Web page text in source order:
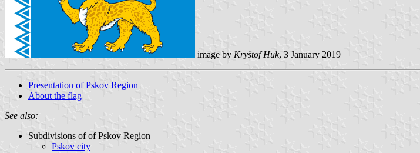
image by Kryštof Huk, 3 January 2019
Presentation of Pskov Region
About the flag
See also:
Subdivisions of of Pskov Region
Pskov city